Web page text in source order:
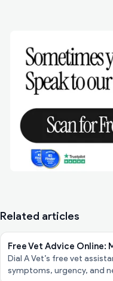
Related articles
Free Vet Advice Online:
Dial A Vet’s free vet
symptoms, urgency, and